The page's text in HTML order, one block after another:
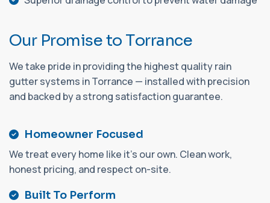
Our Promiseto Torrance
We take pride in providing the highest quality rain
gutter systems in Torrance — installed with precision
and backed by a strong satisfaction guarantee.
Homeowner Focused
We treat every home like it's our own. Clean work,
honest pricing, and respect on-site.
Built To Perform